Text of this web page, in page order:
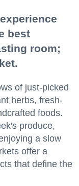
best
room;
of just-picked
herbs, fresh-
foods.
produce,
a slow
offer a
that define the